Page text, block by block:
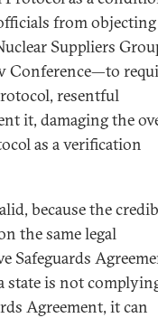
from objecting
Suppliers
Conference—to
resentful
it, damaging the
as a verification
because the
the same legal
Safeguards
state is not
Agreement, it can